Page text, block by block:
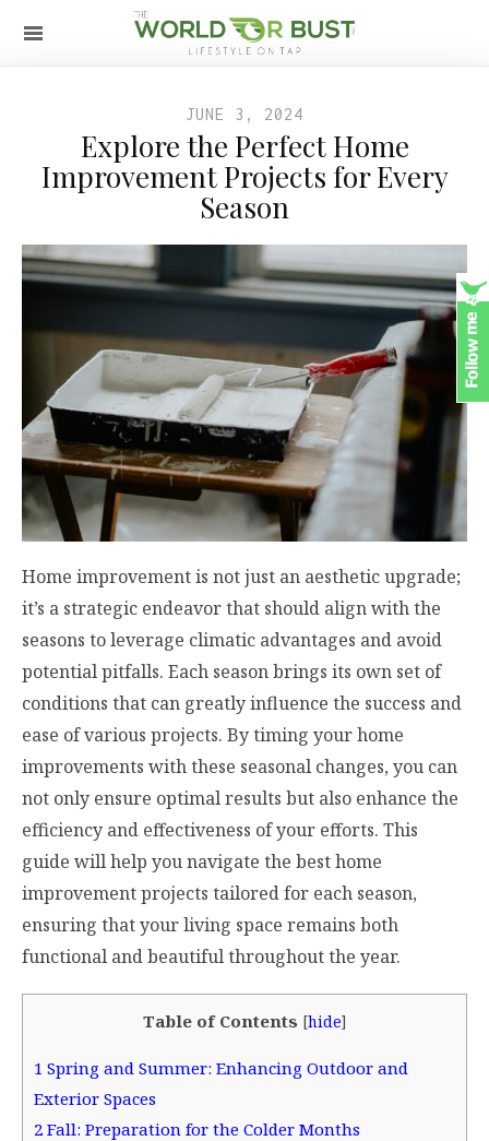
JUNE 3, 2024
Explore the Perfect Home
Improvement Projects for Every
Season
Home improvement is not just an aesthetic upgrade;
it’s a strategic endeavor that should align with the
seasons to leverage climatic advantages and avoid
potential pitfalls. Each season brings its own set of
conditions that can greatly influence the success and
ease of various projects. By timing your home
improvements with these seasonal changes, you can
not only ensure optimal results but also enhance the
efficiency and effectiveness of your efforts. This
guide will help you navigate the best home
improvement projects tailored for each season,
ensuring that your living space remains both
functional and beautiful throughout the year.
Table of Contents [hide]
1 Spring and Summer: Enhancing Outdoor and
Exterior Spaces
2 Fall: Preparation for the Colder Months